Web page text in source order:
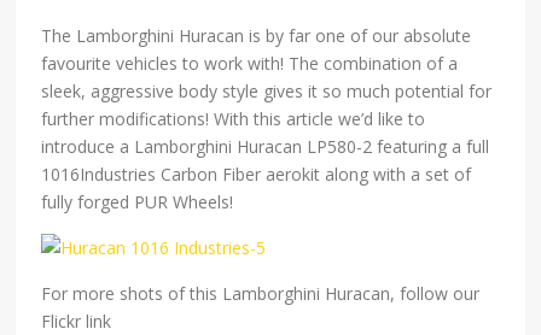
The Lamborghini Huracan is by far one of our absolute
favourite vehicles to work with! The combination of a
sleek, aggressive body style gives it so much potential for
further modifications! With this article we’d like to
introduce a Lamborghini Huracan LP580-2 featuring a full
1016Industries Carbon Fiber aerokit along with a set of
fully forged PUR Wheels!
For more shots of this Lamborghini Huracan, follow our
Flickr link